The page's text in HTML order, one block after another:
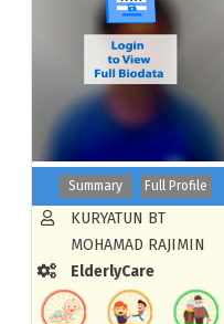
Summary Full Profile
KURYATUN BT
MOHAMAD RAJIMIN
ElderlyCare